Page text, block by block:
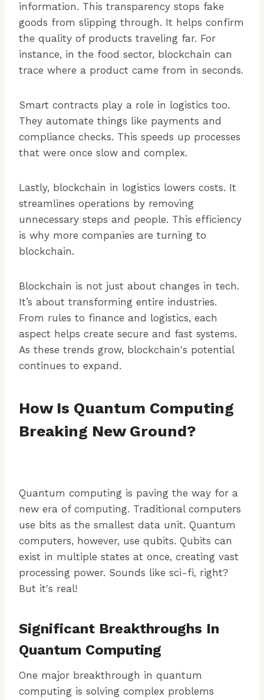
information. This transparency stops fake
goods from slipping through. It helps confirm
the quality of products traveling far. For
instance, in the food sector, blockchain can
trace where a product came from in seconds.
Smart contracts play a role in logistics too.
They automate things like payments and
compliance checks. This speeds up processes
that were once slow and complex.
Lastly, blockchain in logistics lowers costs. It
streamlines operations by removing
unnecessary steps and people. This efficiency
is why more companies are turning to
blockchain.
Blockchain is not just about changes in tech.
It’s about transforming entire industries.
From rules to finance and logistics, each
aspect helps create secure and fast systems.
As these trends grow, blockchain's potential
continues to expand.
How Is Quantum Computing
Breaking New Ground?
Quantum computing is paving the way for a
new era of computing. Traditional computers
use bits as the smallest data unit. Quantum
computers, however, use qubits. Qubits can
exist in multiple states at once, creating vast
processing power. Sounds like sci-fi, right?
But it's real!
Significant Breakthroughs In
Quantum Computing
One major breakthrough in quantum
computing is solving complex problems